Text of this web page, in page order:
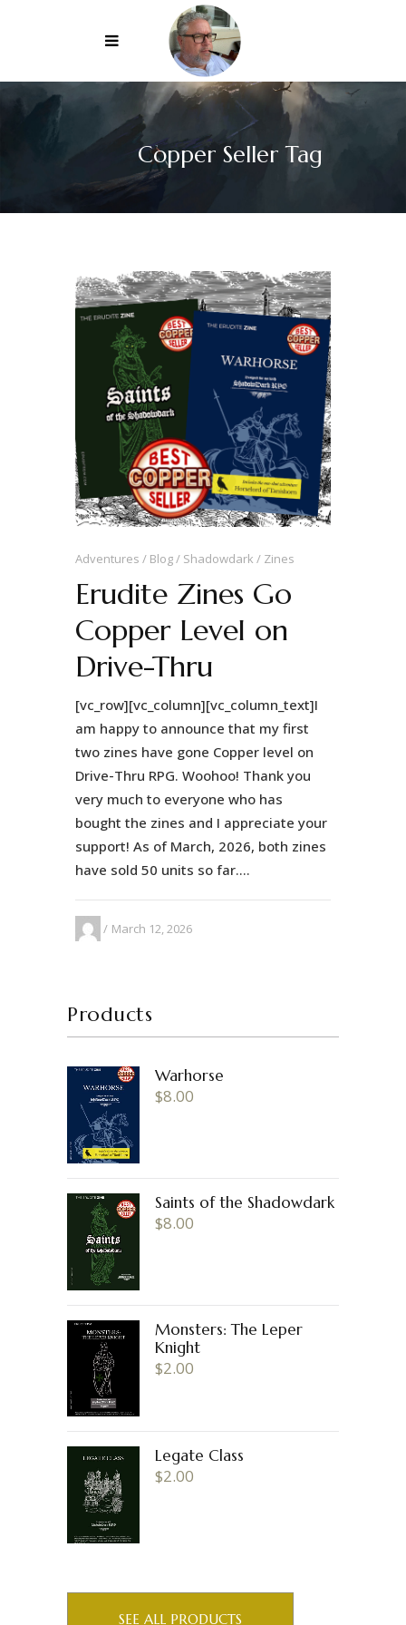
Copper Seller Tag
Adventures Blog Shadowdark Zines
Erudite Zines Go
Copper Level on
Drive-Thru
[vc_row][vc_column][vc_column_text]I
am happy to announce that my first
two zines have gone Copper level on
Drive-Thru RPG. Woohoo! Thank you
very much to everyone who has
bought the zines and I appreciate your
support! As of March, 2026, both zines
have sold 50 units so far....
March 12, 2026
Products
Warhorse
$8.00
Saints of the Shadowdark
$8.00
Monsters: The Leper
Knight
$2.00
Legate Class
$2.00
SEE ALL PRODUCTS